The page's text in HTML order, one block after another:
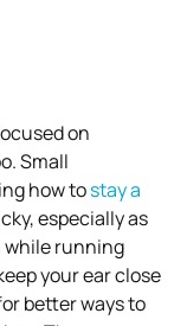
on
Small
how tostay a
especially as
while running
your ear close
better ways to